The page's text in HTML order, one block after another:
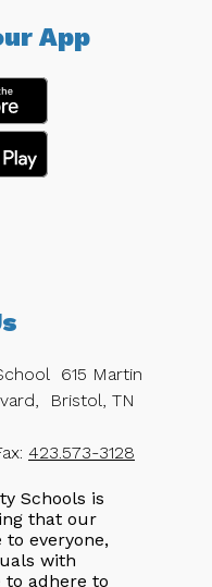
App
615 Martin
Bristol, TN
423.573-3128
Schools is
that our
to everyone,
with
to adhere to